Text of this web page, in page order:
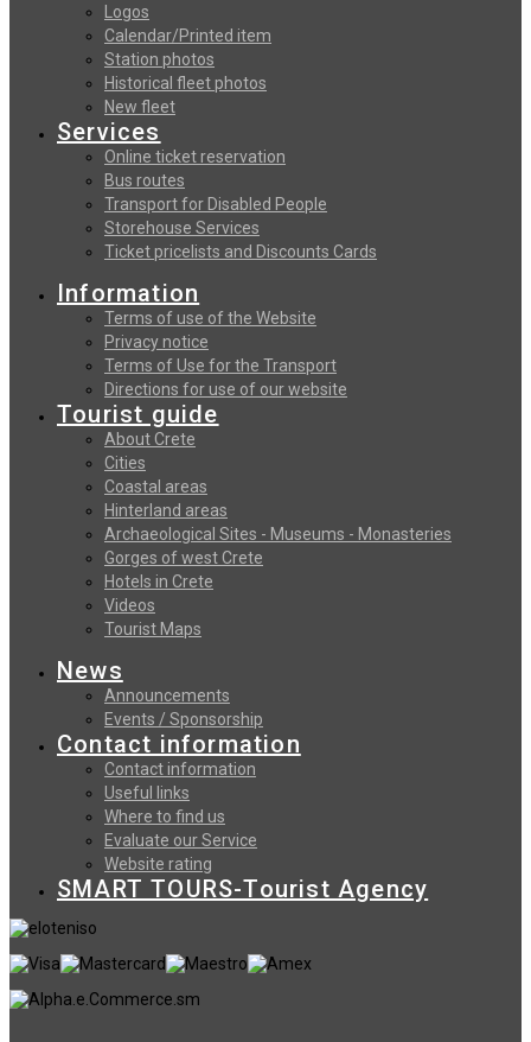
Logos
Calendar/Printed item
Station photos
Historical fleet photos
New fleet
Services
Online ticket reservation
Bus routes
Transport for Disabled People
Storehouse Services
Ticket pricelists and Discounts Cards
Information
Terms of use of the Website
Privacy notice
Terms of Use for the Transport
Directions for use of our website
Tourist guide
About Crete
Cities
Coastal areas
Hinterland areas
Archaeological Sites - Museums - Monasteries
Gorges of west Crete
Hotels in Crete
Videos
Tourist Maps
News
Announcements
Events / Sponsorship
Contact information
Contact information
Useful links
Where to find us
Evaluate our Service
Website rating
SMART TOURS-Tourist Agency